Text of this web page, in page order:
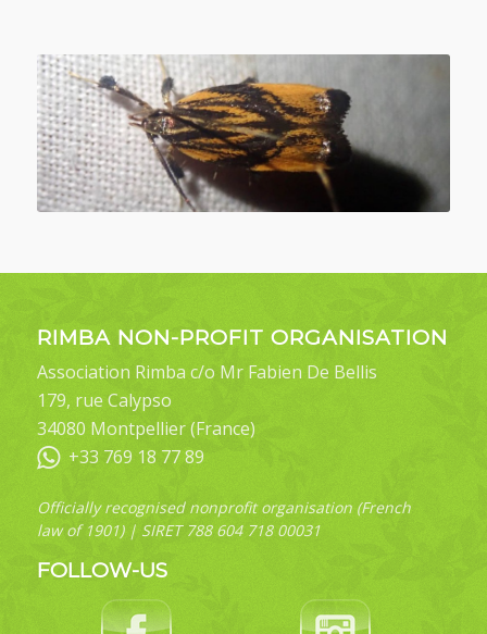
RIMBA NON-PROFIT ORGANISATION
Association Rimba c/o Mr Fabien De Bellis
179, rue Calypso
34080 Montpellier (France)
+33 769 18 77 89
Officially recognised nonprofit organisation (French
law of 1901) | SIRET 788 604 718 00031
FOLLOW-US